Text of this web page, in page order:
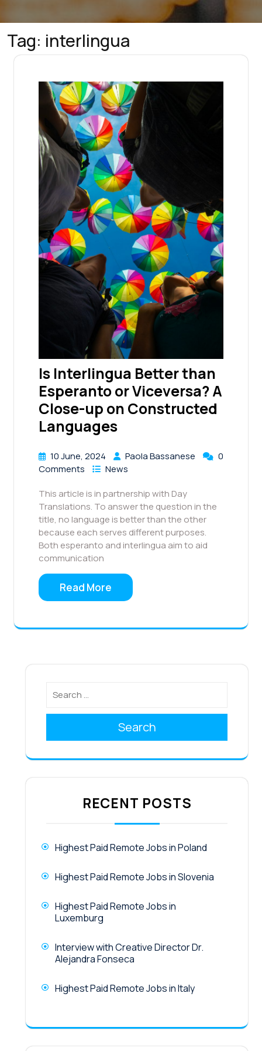
Tag: interlingua
Is Interlingua Better than
Esperanto or Viceversa? A
Close-up on Constructed
Languages
10 June, 2024 Paola Bassanese
0
Comments
News
This article is in partnership with Day
Translations. To answer the question in the
title, no language is better than the other
because each serves different purposes.
Both esperanto and interlingua aim to aid
communication
Read More
Search
RECENT POSTS
Highest Paid Remote Jobs in Poland
Highest Paid Remote Jobs in Slovenia
Highest Paid Remote Jobs in
Luxemburg
Interview with Creative Director Dr.
Alejandra Fonseca
Highest Paid Remote Jobs in Italy